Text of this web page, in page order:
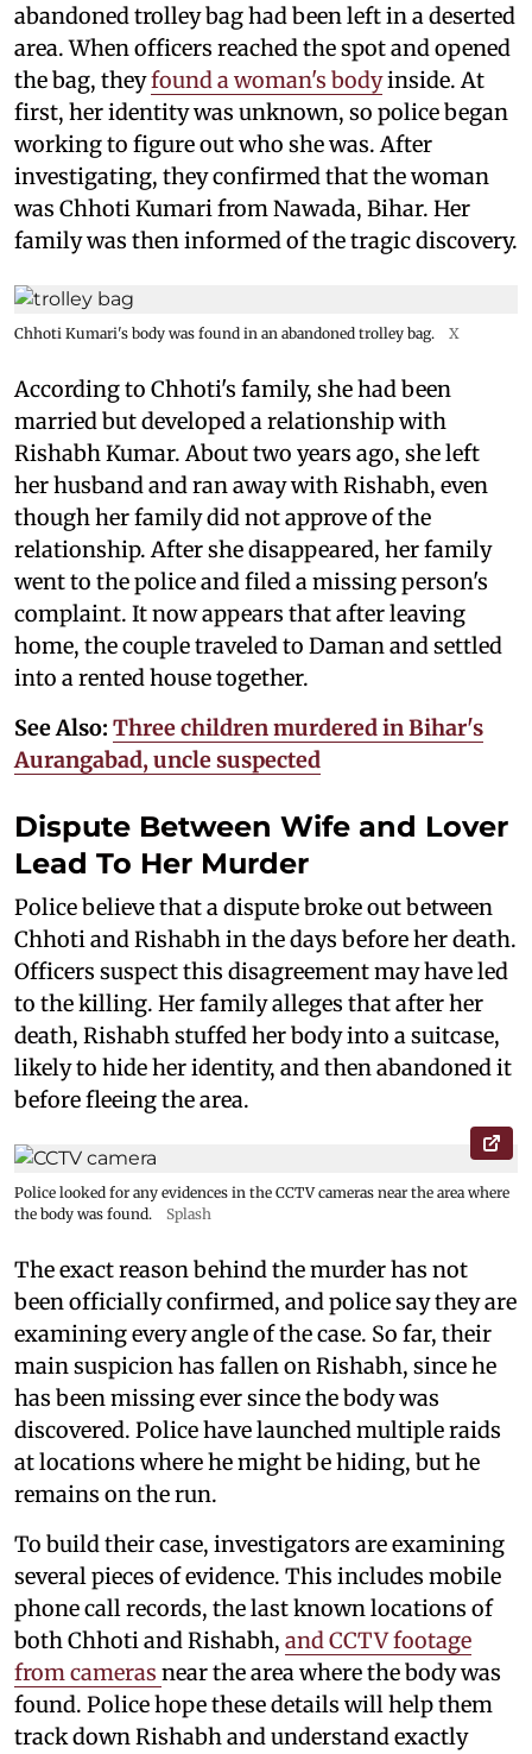
abandoned trolley bag had been left in a deserted
area. When officers reached the spot and opened
the bag, theyfound a woman's bodyinside. At
first, her identity was unknown, so police began
working to figure out who she was. After
investigating, they confirmed that the woman
was Chhoti Kumari from Nawada, Bihar. Her
family was then informed of the tragic discovery.
Chhoti Kumari's body was found in an abandoned trolley bag. X
According to Chhoti's family, she had been
married but developed a relationship with
Rishabh Kumar. About two years ago, she left
her husband and ran away with Rishabh, even
though her family did not approve of the
relationship. After she disappeared, her family
went to the police and filed a missing person's
complaint. It now appears that after leaving
home, the couple traveled to Daman and settled
into a rented house together.
See Also: Three children murdered in Bihar's
Aurangabad, uncle suspected
Dispute Between Wife and Lover
Lead To Her Murder
Police believe that a dispute broke out between
Chhoti and Rishabh in the days before her death.
Officers suspect this disagreement may have led
to the killing. Her family alleges that after her
death, Rishabh stuffed her body into a suitcase,
likely to hide her identity, and then abandoned it
before fleeing the area.
Police looked for any evidences in the CCTV cameras near the area where
the body was found.
Splash
The exact reason behind the murder has not
been officially confirmed, and police say they are
examining every angle of the case. So far, their
main suspicion has fallen on Rishabh, since he
has been missing ever since the body was
discovered. Police have launched multiple raids
at locations where he might be hiding, but he
remains on the run.
To build their case, investigators are examining
several pieces of evidence. This includes mobile
phone call records, the last known locations of
both Chhoti and Rishabh, and CCTV footage
from cameras near the area where the body was
found. Police hope these details will help them
track down Rishabh and understand exactly